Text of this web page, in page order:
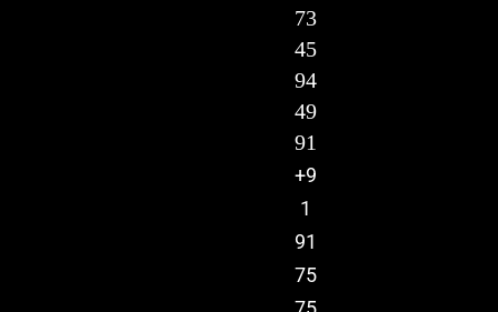
73
45
94
49
91
+9
1
91
75